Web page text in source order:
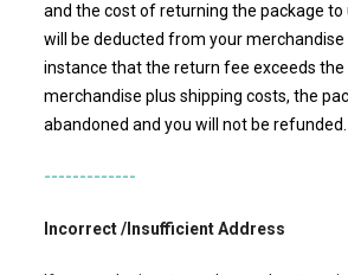
and the cost of returning the package to
will be deducted from your merchandise
instance that the return fee exceeds
merchandise plus shipping costs, the
abandoned and you will not be refunded.
-------------
Incorrect /Insufficient Address